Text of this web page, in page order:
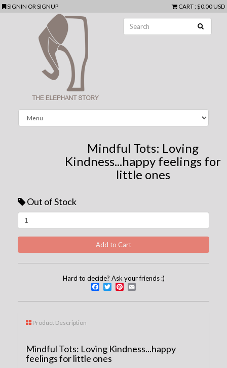
SIGNIN ORSIGNUP CART: $0.00 USD
Mindful Tots: Loving
Kindness...happy feelings for
little ones
Out of Stock
Hard to decide? Ask your friends :)
Facebook
TwitterPinterest
Product Description
Mindful Tots: Loving Kindness...happy
feelings for little ones